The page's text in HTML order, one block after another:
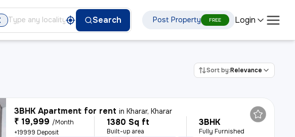
Search Post Property FREE Login
Sort by:Relevance
3BHK Apartment for rent inKharar, Kharar
₹ 19,999 /Month
+19999 Deposit
1380 Sq ft
Built-up area
3BHK
Fully Furnished